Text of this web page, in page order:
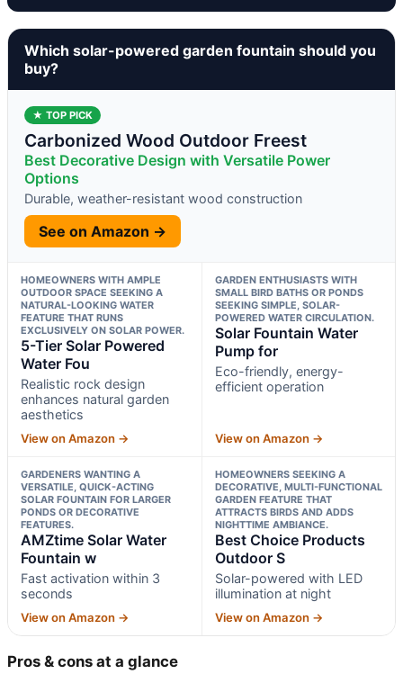
Which solar-powered garden fountain should you
buy?
★ TOP PICK
Carbonized Wood Outdoor Freest
Best Decorative Design with Versatile Power
Options
Durable, weather-resistant wood construction
See on Amazon →
HOMEOWNERS WITH AMPLE
OUTDOOR SPACE SEEKING A
NATURAL-LOOKING WATER
FEATURE THAT RUNS
EXCLUSIVELY ON SOLAR POWER.
5-Tier Solar Powered
Water Fou
Realistic rock design
enhances natural garden
aesthetics
View on Amazon →
GARDEN ENTHUSIASTS WITH
SMALL BIRD BATHS OR PONDS
SEEKING SIMPLE, SOLAR-
POWERED WATER CIRCULATION.
Solar Fountain Water
Pump for
Eco-friendly, energy-
efficient operation
View on Amazon →
GARDENERS WANTING A
VERSATILE, QUICK-ACTING
SOLAR FOUNTAIN FOR LARGER
PONDS OR DECORATIVE
FEATURES.
AMZtime Solar Water
Fountain w
Fast activation within 3
seconds
View on Amazon →
HOMEOWNERS SEEKING A
DECORATIVE, MULTI-FUNCTIONAL
GARDEN FEATURE THAT
ATTRACTS BIRDS AND ADDS
NIGHTTIME AMBIANCE.
Best Choice Products
Outdoor S
Solar-powered with LED
illumination at night
View on Amazon →
Pros & cons at a glance